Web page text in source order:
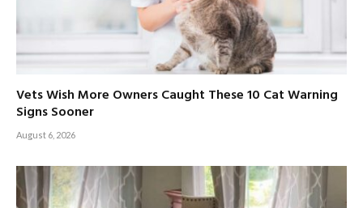
Vets Wish More Owners Caught These 10 Cat Warning
Signs Sooner
August 6, 2026